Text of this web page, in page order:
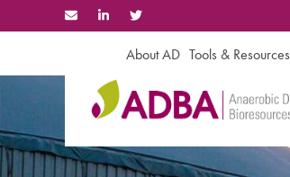
to
About AD Tools & Resources